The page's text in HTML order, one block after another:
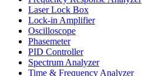
Laser Lock Box
Lock-in Amplifier
Oscilloscope
Phasemeter
PID Controller
Spectrum Analyzer
Time & Frequency Analyzer